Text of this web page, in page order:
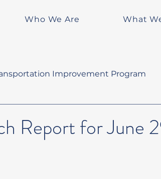
Who We Are What
Improvement Program
Report for June